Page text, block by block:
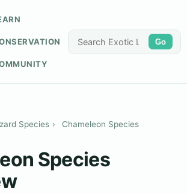
Go
Species ›
Chameleon Species
Species